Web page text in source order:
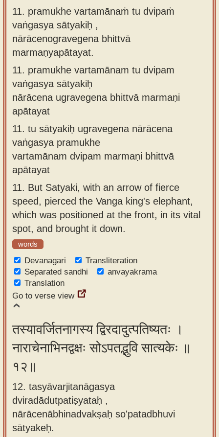
11. pramukhe vartamānaṁ tu dvipaṁ
vaṅgasya sātyakiḥ ,
nārācenogravegena bhittvā
marmaṇyapātayat.
11. pramukhe vartamānam tu dvipam
vaṅgasya sātyakiḥ
nārācena ugravegena bhittvā marmaṇi
apātayat
11. tu sātyakiḥ ugravegena nārācena
vaṅgasya pramukhe
vartamānam dvipam marmaṇi bhittvā
apātayat
11. But Satyaki, with an arrow of fierce
speed, pierced the Vanga king's elephant,
which was positioned at the front, in its vital
spot, and brought it down.
words
Devanagari
Transliteration
Separated sandhi
anvayakrama
Translation
Go to verse view
तस्यावर्जितनागस्य द्विरदादुत्पतिष्यतः ।
नाराचेनाभिनद्वक्षः सोऽपतद्भुवि सात्यकेः ॥
१२॥
12. tasyāvarjitanāgasya
dviradādutpatiṣyataḥ ,
nārācenābhinadvakṣaḥ so'patadbhuvi
sātyakeḥ.